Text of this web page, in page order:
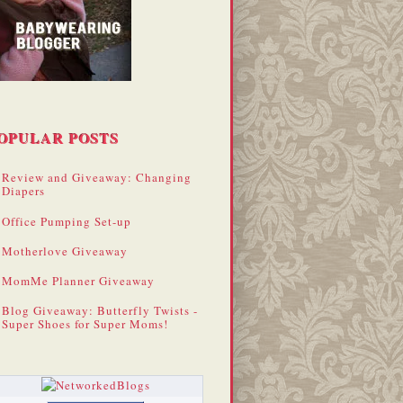
POSTS
Review and Giveaway: Changing
Diapers
Office Pumping Set-up
Motherlove Giveaway
MomMe Planner Giveaway
Blog Giveaway: Butterfly Twists -
Super Shoes for Super Moms!